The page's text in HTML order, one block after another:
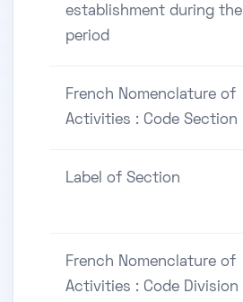
establishment during the
period
French Nomenclature of
Activities : Code Section
Label of Section
French Nomenclature of
Activities : Code Division